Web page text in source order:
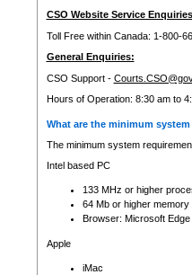
CSO Website Service
Toll Free within Canada: 1-800-
General Enquiries:
CSO Support -
Hours of Operation: 8:30 am to
What are the minimum
The minimum system
Intel based PC
133 MHz or higher
64 Mb or higher memory
Browser: Microsoft
Apple
iMac